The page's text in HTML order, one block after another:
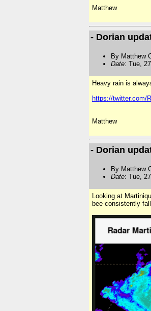
Matthew
- Dorian
By Matthew
Date: Tue,
Heavy rain is
https://twitter.com/
Matthew
- Dorian
By Matthew
Date: Tue,
Looking at
bee consistently